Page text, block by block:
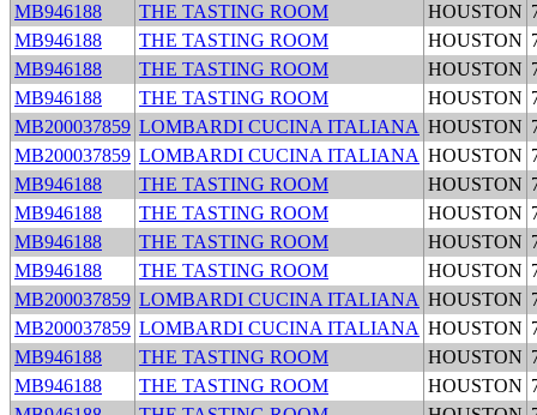
MB946188
THE TASTING ROOM HOUSTON
MB946188
THE TASTING ROOM HOUSTON
MB946188
THE TASTING ROOM HOUSTON
MB946188
THE TASTING ROOM HOUSTON
MB200037859 LOMBARDI CUCINA ITALIANA HOUSTON
MB200037859 LOMBARDI CUCINA ITALIANA HOUSTON
MB946188
THE TASTING ROOM HOUSTON
MB946188
THE TASTING ROOM HOUSTON
MB946188
THE TASTING ROOM HOUSTON
MB946188
THE TASTING ROOM HOUSTON
MB200037859 LOMBARDI CUCINA ITALIANA HOUSTON
MB200037859 LOMBARDI CUCINA ITALIANA HOUSTON
MB946188
THE TASTING ROOM HOUSTON
MB946188
THE TASTING ROOM HOUSTON